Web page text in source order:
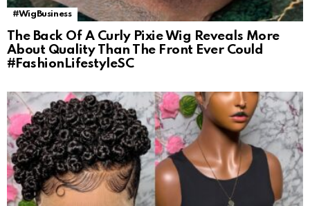
#WigBusiness
The Back Of A Curly Pixie Wig Reveals More
About Quality Than The Front Ever Could
#FashionLifestyleSC